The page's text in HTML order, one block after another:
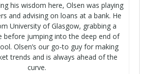
his wisdom here, Olsen was playing
and advising on loans at a bank. He
University of Glasgow, grabbing a
before jumping into the deep end of
Olsen’s our go-to guy for making
trends and is always ahead of the
curve.